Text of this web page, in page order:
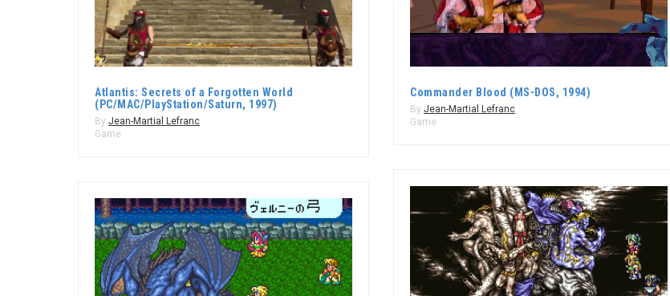
Atlantis: Secrets of a Forgotten World
(PC/MAC/PlayStation/Saturn, 1997)
By Jean-Martial Lefranc
Game
Commander Blood (MS-DOS, 1994)
By Jean-Martial Lefranc
Game